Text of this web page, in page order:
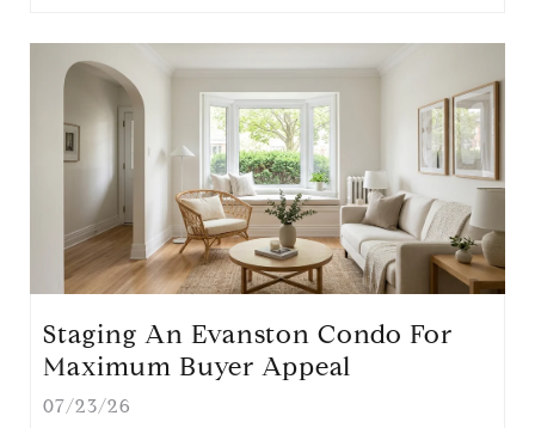
Staging An Evanston Condo For
Maximum Buyer Appeal
07/23/26